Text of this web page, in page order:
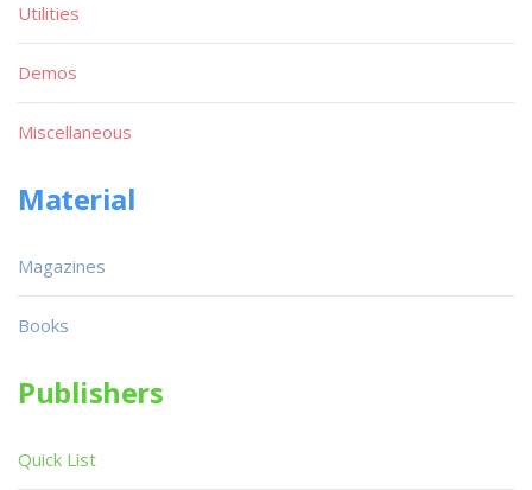
Utilities
Demos
Miscellaneous
Material
Magazines
Books
Publishers
Quick List